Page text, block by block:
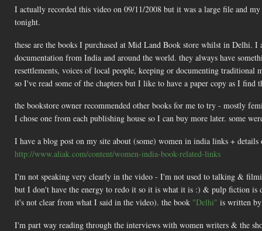
I actually recorded this video on 09/11/2008 but it was a large file and
tonight.
these are the books I purchased at Mid Land Book store whilst in Delhi.
documentation from India and around the world. they always have
resettlements, voices of local people, keeping or documenting
so I've read some of the chapters but I like to have a paper copy as I find
the bookstore owner recommended other books for me to try - mostly
I chose one from each publishing house so I can buy more later. some
I have a blog post on my site about (some) women in india links +
http://www.aliak.com/content/women-india-book-related-links
I'm not speaking very clearly in the video - I'm not used to talking &
but I don't have the energy to redo it so it is what it is :) & pulp fiction is
it's not clear from what I said in the video). the book "Delhi" is written
I'm part way reading through the interviews with women writers & the